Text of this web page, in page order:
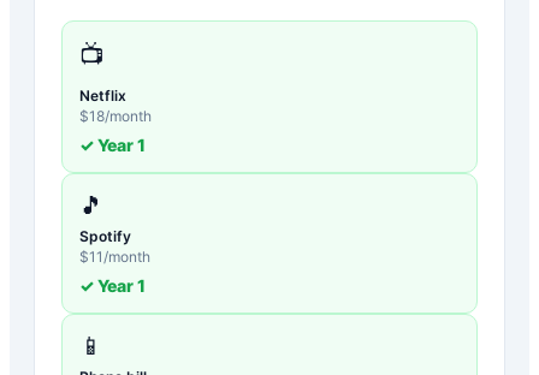
📺
Netflix
$18/month
✓ Year1
🎵
Spotify
$11 /month
✓ Year1
📱